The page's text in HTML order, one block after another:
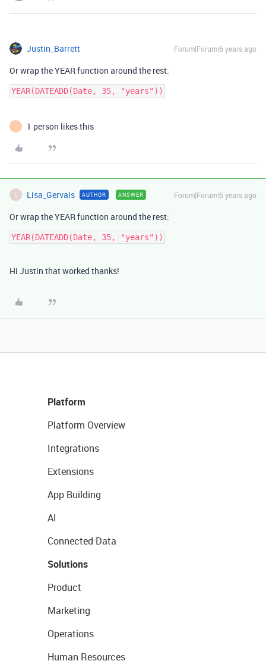
Justin_Barrett Forum|Forum|6 years ago
Or wrap the YEAR function around the rest:
YEAR(DATEADD(Date, 35, "years"))
J 1 person likes this
Lisa_Gervais AUTHOR ANSWER Forum|Forum|6 years ago
Or wrap the YEAR function around the rest:
YEAR(DATEADD(Date, 35, "years"))
Hi Justin that worked thanks!
Platform
Platform Overview
Integrations
Extensions
App Building
AI
Connected Data
Solutions
Product
Marketing
Operations
Human Resources